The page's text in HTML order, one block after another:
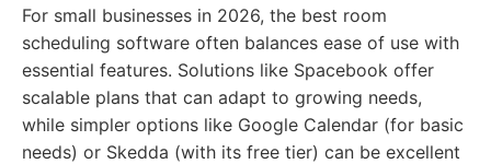
For small businesses in 2026, the best room
scheduling software often balances ease of use with
essential features. Solutions like Spacebook offer
scalable plans that can adapt to growing needs,
while simpler options like Google Calendar (for basic
needs) or Skedda (with its free tier) can be excellent